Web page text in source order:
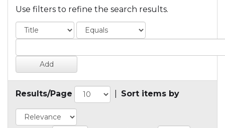
Use filters to refine the search results.
Results/Page Sort items by